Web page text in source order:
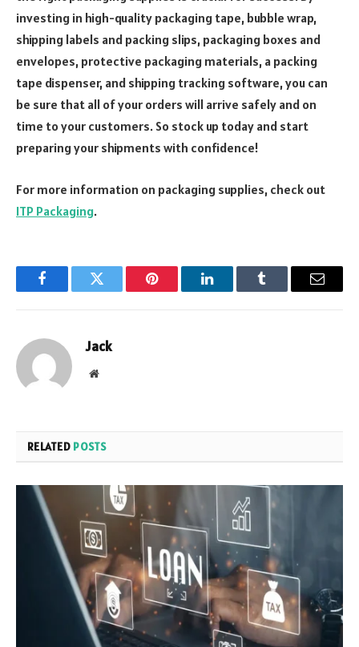
investing in high-quality packaging tape, bubble wrap,
shipping labels and packing slips, packaging boxes and
envelopes, protective packaging materials, a packing
tape dispenser, and shipping tracking software, you can
be sure that all of your orders will arrive safely and on
time to your customers. So stock up today and start
preparing your shipments with confidence!
For more information on packaging supplies, check out
ITP Packaging.
FacebookTwitter Pinterest LinkedInTumblr Email
Jack
Website
RELATED POSTS